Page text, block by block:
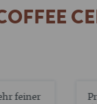
feiner